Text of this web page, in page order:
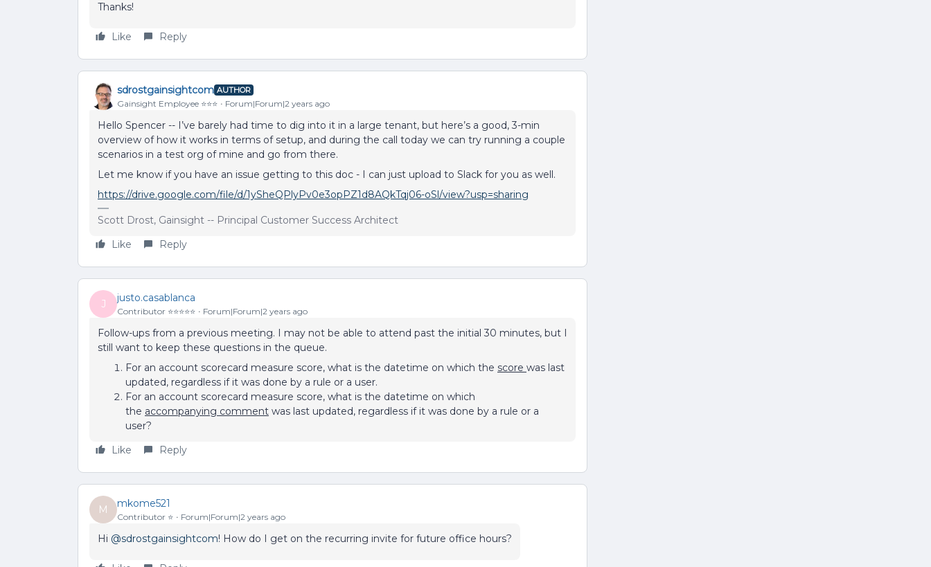
Thanks!
Like Reply
sdrostgainsightcom AUTHOR
Gainsight Employee ⭐️⭐️⭐️ Forum|Forum|2 years ago
Hello Spencer -- I’ve barely had time to dig into it in a large tenant, but here’s a good, 3-min
overview of how it works in terms of setup, and during the call today we can try running a couple
scenarios in a test org of mine and go from there.
Let me know if you have an issue getting to this doc - I can just upload to Slack for you as well.
https://drive.google.com/file/d/1ySheQPlyPv0e3opPZ1d8AQkTqj06-oSl/view?usp=sharing
Scott Drost, Gainsight -- Principal Customer Success Architect
Like
Reply
J
justo.casablanca
Contributor ⭐️⭐️⭐️⭐️⭐️ Forum|Forum|2 years ago
Follow-ups from a previous meeting. I may not be able to attend past the initial 30 minutes, but I
still want to keep these questions in the queue.
For an account scorecard measure score, what is the datetime on which the score was last
updated, regardless if it was done by a rule or a user.
For an account scorecard measure score, what is the datetime on which
the accompanying comment was last updated, regardless if it was done by a rule or a
user?
Like
Reply
M
mkome521
Contributor ⭐️ Forum|Forum|2 years ago
Hi @sdrostgainsightcom! How do I get on the recurring invite for future office hours?